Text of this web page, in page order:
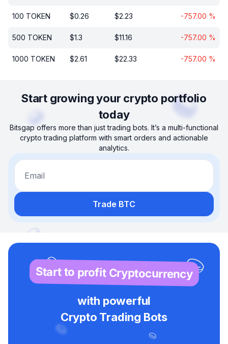
100 TOKEN $0.26 $2.23 -757.00 %
500 TOKEN $1.3 $11.16 -757.00 %
1000 TOKEN $2.61 $22.33 -757.00 %
Start growing your crypto portfolio
today
Bitsgap offers more than just trading bots. It’s a multi-functional
crypto trading platform with smart orders and actionable
analytics.
Email
Trade BTC
Start to profit Cryptocurrency
with powerful
Crypto Trading Bots